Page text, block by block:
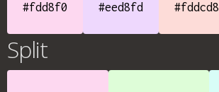
#fdd8f0 #eed8fd #fddcd8
Split